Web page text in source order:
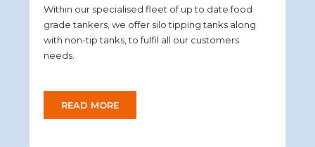
Within our specialised fleet of up to date food
grade tankers, we offer silo tipping tanks along
with non-tip tanks, to fulfil all our customers
needs.
READ MORE